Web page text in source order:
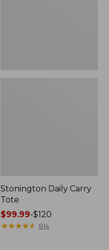
Stonington Daily Carry
Tote
Price
range
$99.99-$120
★★★★★
★★★★★ 814